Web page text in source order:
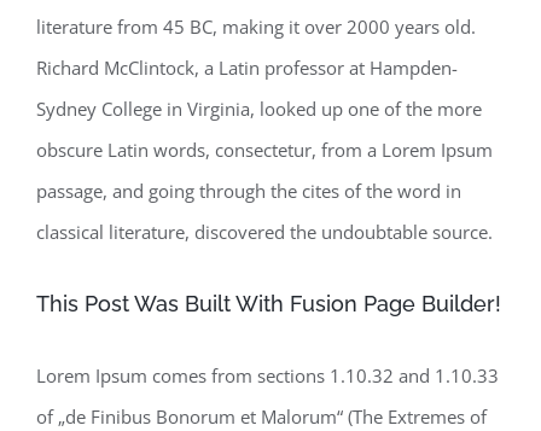
literature from 45 BC, making it over 2000 years old.
Richard McClintock, a Latin professor at Hampden-
Sydney College in Virginia, looked up one of the more
obscure Latin words, consectetur, from a Lorem Ipsum
passage, and going through the cites of the word in
classical literature, discovered the undoubtable source.
This Post Was Built With Fusion Page Builder!
Lorem Ipsum comes from sections 1.10.32 and 1.10.33
of „de Finibus Bonorum et Malorum“ (The Extremes of